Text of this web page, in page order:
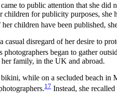
to public attention that she
for publicity purposes,
children have been published,
disregard of her desire to
began to gather
her family, in the UK and abroad.
while on a secluded beach
17 Instead, she